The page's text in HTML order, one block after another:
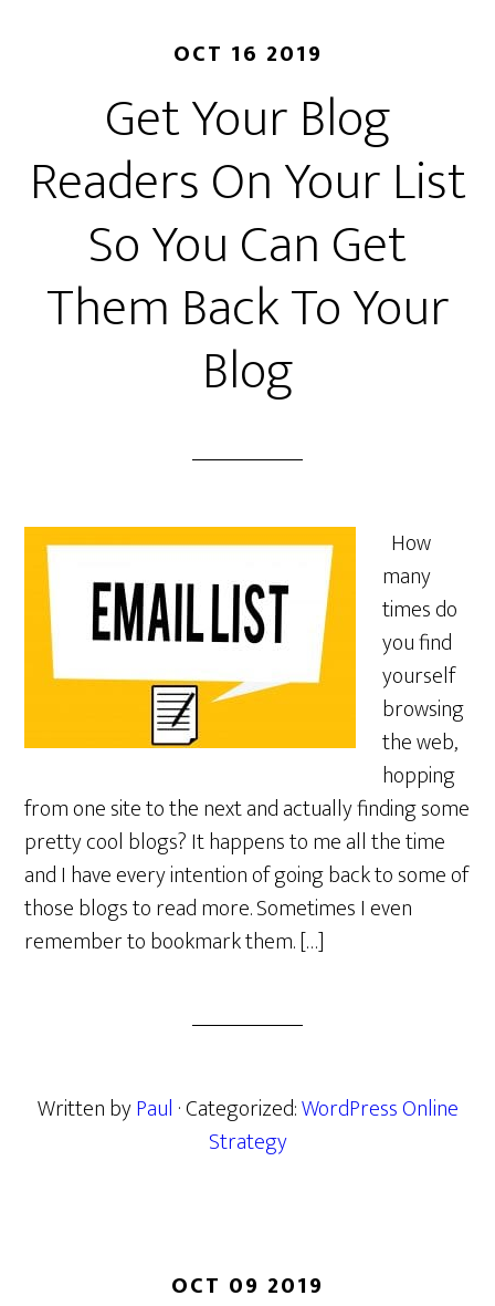
OCT 16 2019
Get Your Blog
Readers On Your List
So You Can Get
Them Back To Your
Blog
How
many
times do
you find
yourself
browsing
the web,
hopping
from one site to the next and actually finding some
pretty cool blogs? It happens to me all the time
and I have every intention of going back to some of
those blogs to read more. Sometimes I even
remember to bookmark them. […]
Written byPaul · Categorized:WordPress Online
Strategy
OCT 09 2019